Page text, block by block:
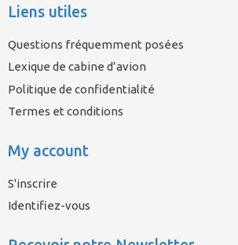
Liens utiles
Questions fréquemment posées
Lexique de cabine d’avion
Politique de confidentialité
Termes et conditions
My account
S'inscrire
Identifiez-vous